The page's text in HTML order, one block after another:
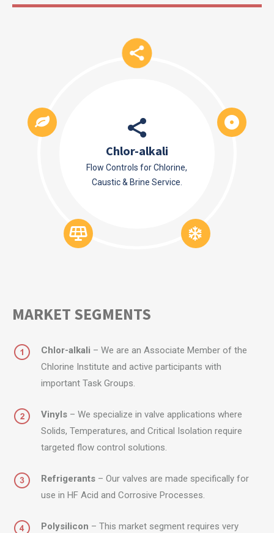
Chlor-alkali
Flow Controls for Chlorine,
Caustic & Brine Service.
MARKET SEGMENTS
Chlor-alkali – We are an Associate Member of the
Chlorine Institute and active participants with
important Task Groups.
Vinyls – We specialize in valve applications where
Solids, Temperatures, and Critical Isolation require
targeted flow control solutions.
Refrigerants – Our valves are made specifically for
use in HF Acid and Corrosive Processes.
Polysilicon – This market segment requires very